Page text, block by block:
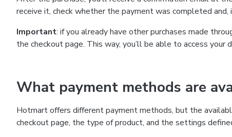
receive it, check whether the payment was completed and,
Important: if you already have other purchases made
the checkout page. This way, you’ll be able to access
What payment methods are
Hotmart offers different payment methods, but the
checkout page, the type of product, and the settings